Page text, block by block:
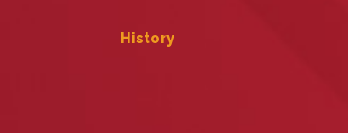
History